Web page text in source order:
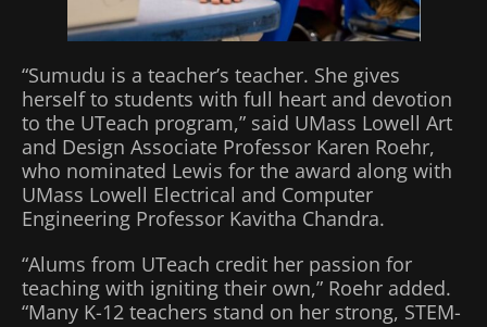
“Sumudu is a teacher’s teacher. She gives
herself to students with full heart and devotion
to the UTeach program,” said UMass Lowell Art
and Design Associate Professor Karen Roehr,
who nominated Lewis for the award along with
UMass Lowell Electrical and Computer
Engineering Professor Kavitha Chandra.
“Alums from UTeach credit her passion for
teaching with igniting their own,” Roehr added.
“Many K-12 teachers stand on her strong, STEM-